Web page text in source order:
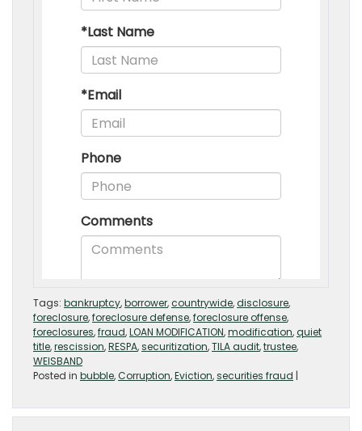
Tags: bankruptcy,borrower,countrywide,disclosure,
foreclosure,foreclosure defense,foreclosure offense,
foreclosures,fraud,LOAN MODIFICATION,modification,quiet
title,rescission,RESPA,securitization,TILA audit,trustee,
WEISBAND
Posted in bubble,Corruption,Eviction,securities fraud |